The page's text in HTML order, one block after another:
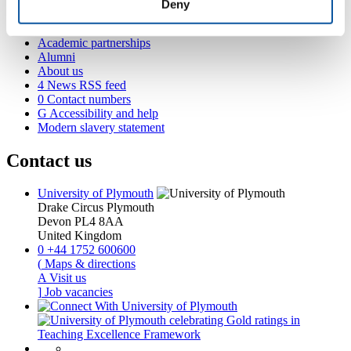
Deny
Business and partners
Academic partnerships
Alumni
About us
4 News RSS feed
0 Contact numbers
G Accessibility and help
Modern slavery statement
Contact us
University of Plymouth
Drake Circus Plymouth
Devon PL4 8AA
United Kingdom
0 +44 1752 600600
( Maps & directions
AVisit us
] Job vacancies